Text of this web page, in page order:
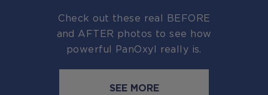
Check out these real BEFORE
and AFTER photos to see how
powerful PanOxyl really is.
SEE MORE